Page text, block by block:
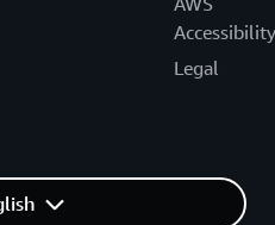
Accessibility
Legal